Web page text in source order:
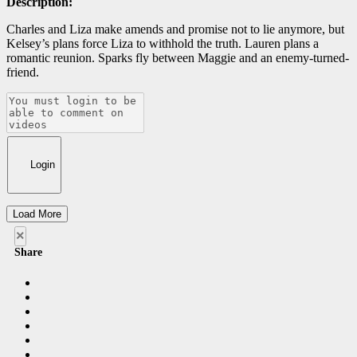
Charles and Liza make amends and promise not to lie anymore, but
Kelsey’s plans force Liza to withhold the truth. Lauren plans a
romantic reunion. Sparks fly between Maggie and an enemy-turned-
friend.
Login
Load More
×
Share